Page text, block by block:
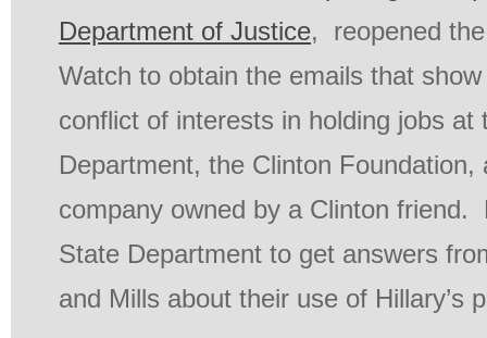
Department of Justice, reopened
Watch to obtain the emails that show
conflict of interests in holding jobs at
Department, the Clinton Foundation,
company owned by a Clinton friend.
State Department to get answers
and Mills about their use of Hillary’s